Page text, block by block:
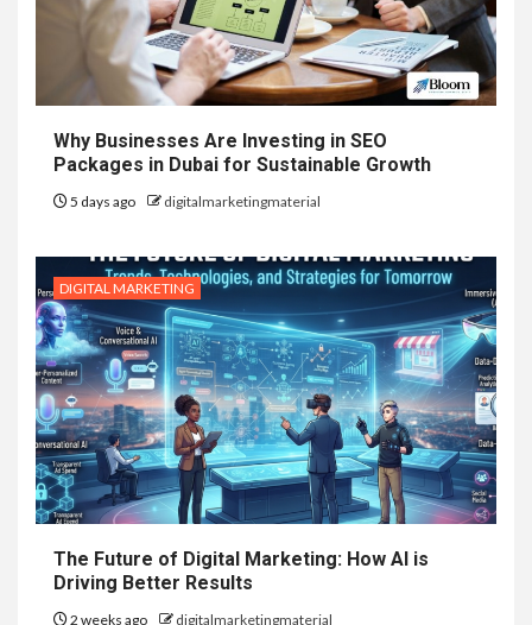
Why Businesses Are Investing in SEO
Packages in Dubai for Sustainable Growth
5 days ago digitalmarketingmaterial
DIGITAL MARKETING
The Future of Digital Marketing: How AI is
Driving Better Results
2 weeks ago digitalmarketingmaterial